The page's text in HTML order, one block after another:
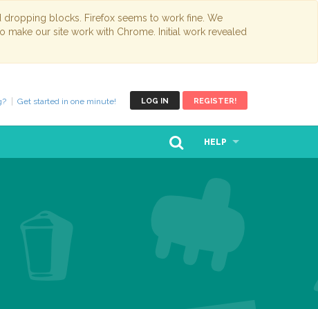
blocks. Firefox seems to work fine. We
our site work with Chrome. Initial work revealed
LOG IN REGISTER!
Get started in one minute!
HELP